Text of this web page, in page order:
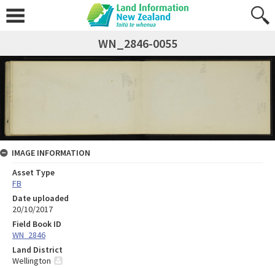
WN_2846-0055
IMAGE INFORMATION
Asset Type
FB
Date uploaded
20/10/2017
Field Book ID
WN_2846
Land District
Wellington